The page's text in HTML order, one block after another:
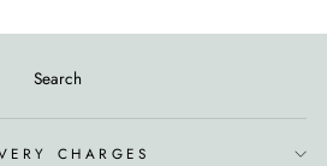
Search
CHARGES